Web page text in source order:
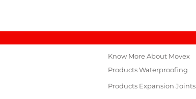
Know More About Movex
ProductsWaterproofing
Products Expansion Joints